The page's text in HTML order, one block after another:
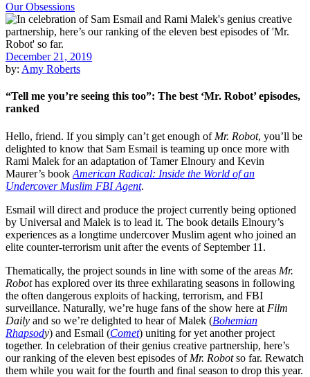
Our Obsessions
December 21, 2019
by: Amy Roberts
“Tell me you’re seeing this too”: The best ‘Mr. Robot’ episodes,
ranked
Hello, friend. If you simply can’t get enough of Mr. Robot, you’ll be
delighted to know that Sam Esmail is teaming up once more with
Rami Malek for an adaptation ofTamer Elnoury and Kevin
Maurer’s book American Radical: Inside the World of an
Undercover Muslim FBI Agent.
Esmail will direct and produce the project currently being optioned
by Universal and Malek is to lead it. The book details Elnoury’s
experiences as a longtime undercover Muslim agent who joined an
elite counter-terrorism unit after the events of September 11.
Thematically, the project sounds in line with some of the areas Mr.
Robothas explored over its three exhilarating seasons in following
the often dangerous exploits of hacking, terrorism, and FBI
surveillance. Naturally, we’re huge fans of the show here at Film
Daily and so we’re delighted to hear of Malek (Bohemian
Rhapsody) and Esmail (Comet) uniting for yet another project
together. In celebration of their genius creative partnership, here’s
our ranking of the eleven best episodes ofMr. Robotso far. Rewatch
them while you wait for the fourth and final season to drop this year.